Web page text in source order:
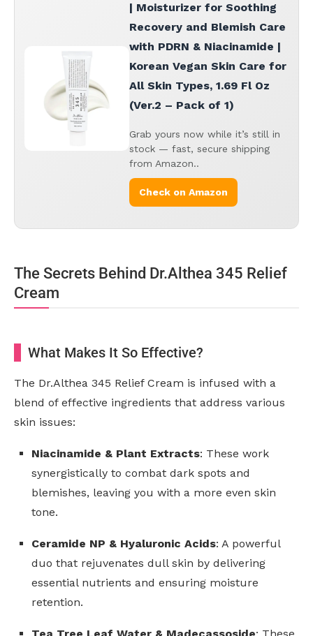
| Moisturizer for Soothing
Recovery and Blemish Care
with PDRN & Niacinamide |
Korean Vegan Skin Care for
All Skin Types, 1.69 Fl Oz
(Ver.2 – Pack of 1)
Grab yours now while it’s still in
stock — fast, secure shipping
from Amazon..
Check on Amazon
The Secrets Behind Dr.Althea 345 Relief
Cream
What Makes It So Effective?
The Dr.Althea 345 Relief Cream is infused with a
blend of effective ingredients that address various
skin issues:
Niacinamide & Plant Extracts: These work
synergistically to combat dark spots and
blemishes, leaving you with a more even skin
tone.
Ceramide NP & Hyaluronic Acids: A powerful
duo that rejuvenates dull skin by delivering
essential nutrients and ensuring moisture
retention.